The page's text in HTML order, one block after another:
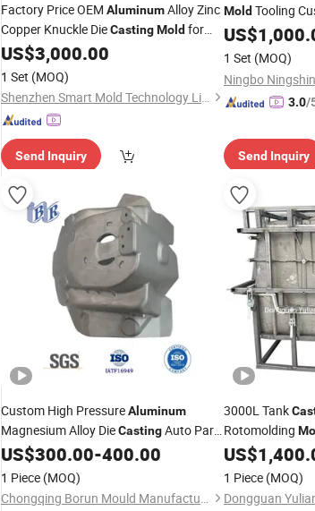
Factory Price OEM AluminumAlloy Zinc
Copper Knuckle DieCastingMold for
Auto Accessories Wheel Heat Sink
Motorcycle Parts Molde De Metal
US$3,000.00
1 Set (MOQ)
Shenzhen Smart Mold Technology Limited
Send Inquiry
MoldTooling
Manufacturing
US$
1 Set (MOQ)
3.0/
Send Inquiry
Custom High PressureAluminum
Magnesium Alloy DieCastingAuto Parts
MetalMould of Car Shock Damper
Housing with Precision
US$300.00-400.00
1 Piece (MOQ)
Chongqing Borun Mould Manufacturing Co., Ltd.
3000L Tank
Rotomolding
Factory
US$
1 Piece (MOQ)